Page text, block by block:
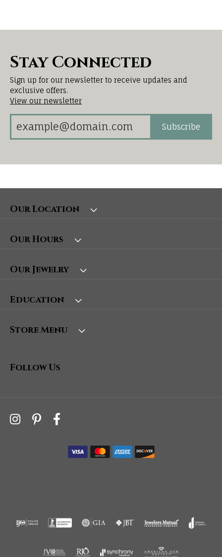
Stay Connected
Sign up for our newsletter to receive updates and
exclusive offers.
View our newsletter
Subscribe
Our Location
Our Hours
Our Jewelry
Education
Store Menu
Follow Us